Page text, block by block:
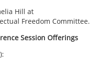
Hill at
Freedom Committee.
Session Offerings